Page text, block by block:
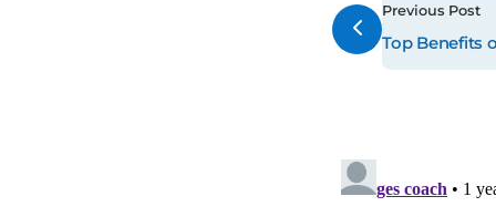
Previous Post
Top Benefits